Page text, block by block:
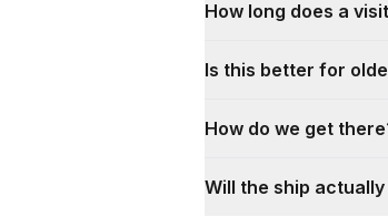
How long does a
Is this better for
How do we get
Will the ship